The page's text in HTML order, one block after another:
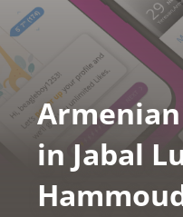
in Jabal